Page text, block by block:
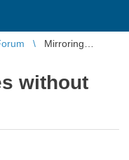
Mirroring
without